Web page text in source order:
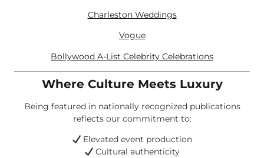
Charleston Weddings
Vogue
Bollywood A-List Celebrity Celebrations
Where Culture Meets Luxury
Being featured in nationally recognized publications
reflects our commitment to:
Elevated event production
Cultural authenticity